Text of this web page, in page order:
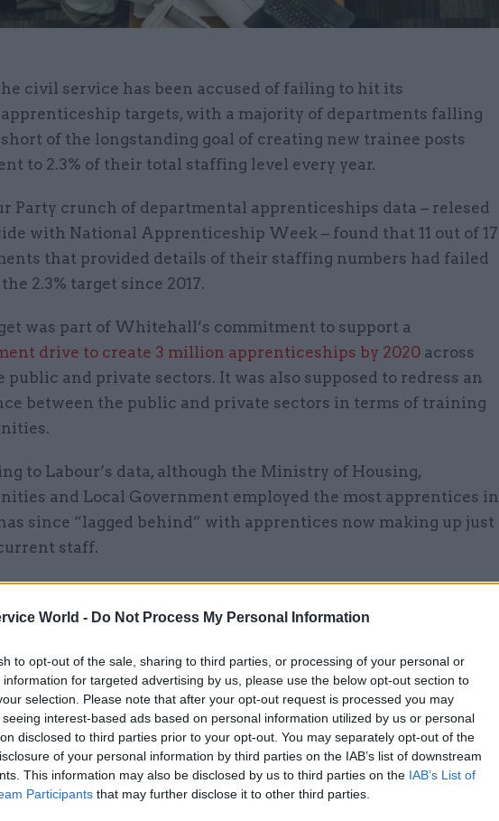
World - Do Not Process My Personal Information
to opt-out of the sale, sharing to third parties, or processing of your personal or
information for targeted advertising by us, please use the below opt-out section to
selection. Please note that after your opt-out request is processed you may
interest-based ads based on personal information utilized by us or personal
disclosed to third parties prior to your opt-out. You may separately opt-out of the
of your personal information by third parties on the IAB’s list of downstream
This information may also be disclosed by us to third parties on the IAB’s List of
Participants that may further disclose it to other third parties.
he civil service has been accused of failing to hit its
apprenticeship targets, with a majority of departments falling
short of the longstanding goal of creating new trainee posts
to 2.3% of their total staffing level every year.
Party crunch of departmental apprenticeships data – relesed
with National Apprenticeship Week – found that 11 out of 17
that provided details of their staffing numbers had failed
2.3% target since 2017.
was part of Whitehall’s commitment to support a
drive to create 3 million apprenticeships by 2020 across
public and private sectors. It was also supposed to redress an
between the public and private sectors in terms of training
to Labour’s data, although the Ministry of Housing,
and Local Government employed the most apprentices in
since “lagged behind” with apprentices now making up just
staff.
No limits: How HMRC is using the
power of apprenticeships
byAngela MacDonald